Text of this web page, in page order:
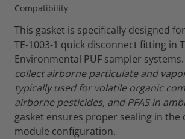
Compatibility
This gasket is specifically designed
TE-1003-1 quick disconnect fitting in
Environmental PUF sampler systems.
collect airborne particulate and
typically used for volatile organic
airborne pesticides, and PFAS in
gasket ensures proper sealing in the
module configuration.